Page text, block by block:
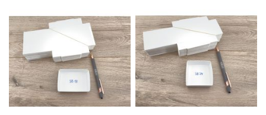
WISH
WISH